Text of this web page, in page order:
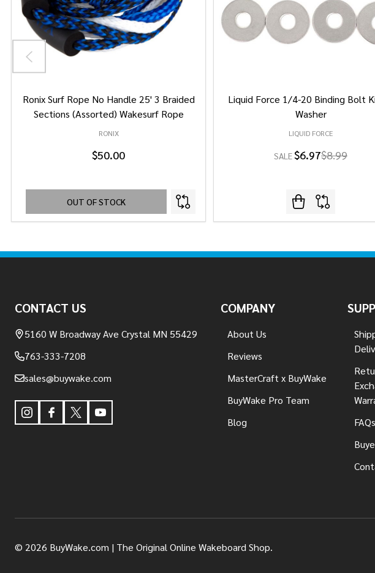
Ronix Surf Rope No Handle 25' 3 Braided
Sections (Assorted) Wakesurf Rope
RONIX
$50.00
OUT OF STOCK
Liquid Force 1/4-20 Binding Bolt
Washer
LIQUID FORCE
SALE$6.97$8.99
CONTACT US
5160 W Broadway Ave Crystal MN 55429
763-333-7208
sales@buywake.com
COMPANY
About Us
Reviews
MasterCraft x BuyWake
BuyWake Pro Team
Blog
FAQs
© 2026 BuyWake.com | The Original Online Wakeboard Shop.